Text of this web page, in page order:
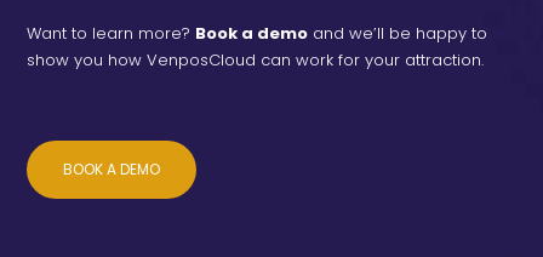
Want to learn more? Book a demo and we’ll be happy to
show you how VenposCloud can work for your attraction.
BOOK A DEMO